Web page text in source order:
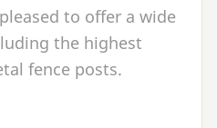
to offer a wide
the highest
fence posts.